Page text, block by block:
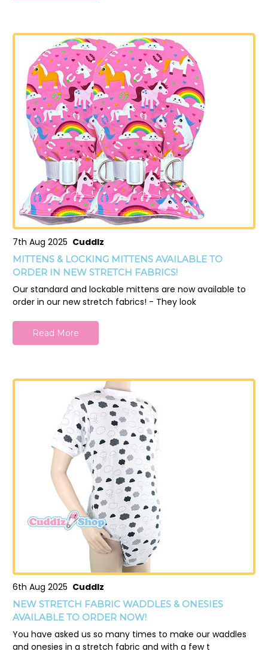
7th Aug 2025 Cuddlz
MITTENS & LOCKING MITTENS AVAILABLE TO
ORDER IN NEW STRETCH FABRICS!
Our standard and lockable mittens are now available to
order in our new stretch fabrics! - They look
Read More
6th Aug 2025 Cuddlz
NEW STRETCH FABRIC WADDLES & ONESIES
AVAILABLE TO ORDER NOW!
You have asked us so many times to make our waddles
and onesies in a stretch fabric and with a few t